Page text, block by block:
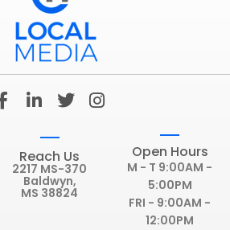
F
a
b
L
i
k
e
d
i
T
w
t
t
e
r
I
n
Reach Us
2217 MS-370
Baldwyn,
MS 38824
Open Hours
M - T 9:00AM -
5:00PM
FRI - 9:00AM -
12:00PM